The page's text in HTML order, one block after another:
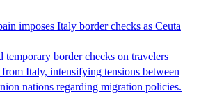
imposes Italy border checks as Ceuta
temporary border checks on travelers
Italy, intensifying tensions between
nations regarding migration policies.